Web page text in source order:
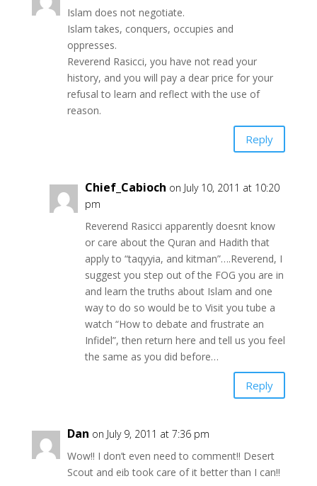
Islam does not negotiate.
Islam takes, conquers, occupies and
oppresses.
Reverend Rasicci, you have not read your
history, and you will pay a dear price for your
refusal to learn and reflect with the use of
reason.
Reply
Chief_Cabioch on July 10, 2011 at 10:20
pm
Reverend Rasicci apparently doesnt know
or care about the Quran and Hadith that
apply to “taqyyia, and kitman”….Reverend, I
suggest you step out of the FOG you are in
and learn the truths about Islam and one
way to do so would be to Visit you tube a
watch “How to debate and frustrate an
Infidel”, then return here and tell us you feel
the same as you did before…
Reply
Dan on July 9, 2011 at 7:36 pm
Wow!! I don’t even need to comment!! Desert
Scout and eib took care of it better than I can!!